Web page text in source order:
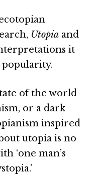
Utopia and
it
popularity.
of the world
or a dark
inspired
utopia is no
‘one man’s